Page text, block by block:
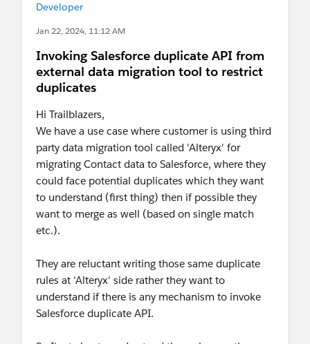
Developer
Jan 22, 2024, 11:12 AM
Invoking Salesforce duplicate API from
external data migration tool to restrict
duplicates
Hi Trailblazers,
We have a use case where customer is using third
party data migration tool called 'Alteryx' for
migrating Contact data to Salesforce, where they
could face potential duplicates which they want
to understand (first thing) then if possible they
want to merge as well (based on single match
etc.).
They are reluctant writing those same duplicate
rules at 'Alteryx' side rather they want to
understand if there is any mechanism to invoke
Salesforce duplicate API.